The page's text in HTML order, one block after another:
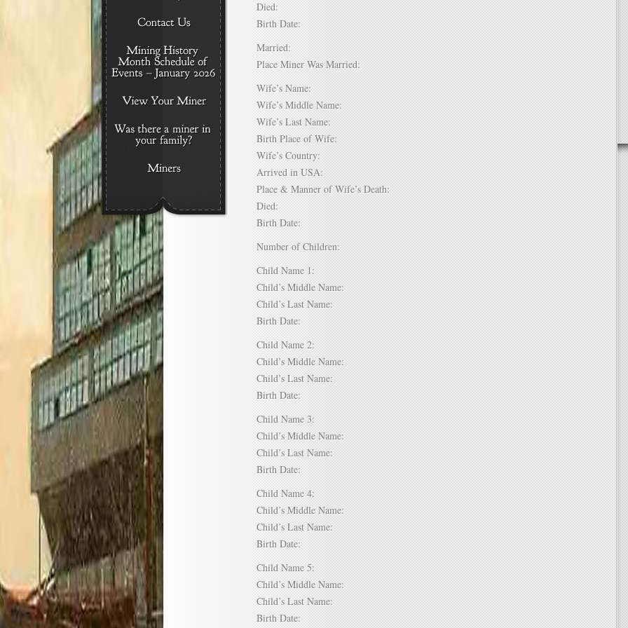
Died:
Birth Date:
Married:
Place Miner Was Married:
Wife’s Name:
Wife’s Middle Name:
Wife’s Last Name:
Birth Place of Wife:
Wife’s Country:
Arrived in USA:
Place & Manner of Wife’s Death:
Died:
Birth Date:
Number of Children:
Child Name 1:
Child’s Middle Name:
Child’s Last Name:
Birth Date:
Child Name 2:
Child’s Middle Name:
Child’s Last Name:
Birth Date:
Child Name 3:
Child’s Middle Name:
Child’s Last Name:
Birth Date:
Child Name 4:
Child’s Middle Name:
Child’s Last Name:
Birth Date:
Child Name 5:
Child’s Middle Name:
Child’s Last Name:
Birth Date: